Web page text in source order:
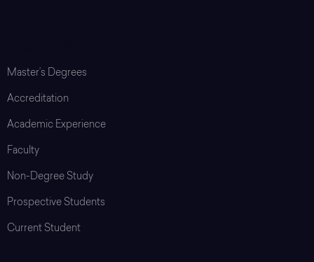
Master’s Degrees
Accreditation
Academic Experience
Faculty
Non-Degree Study
Prospective Students
Current Student